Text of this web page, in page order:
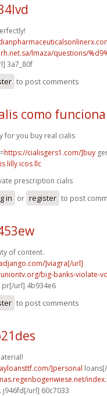
lmaza/questions/
3a7_80f
to post comments
como funciona
for you buy real cialis
https://cialisgers1.com/]buy
lilly icos llc
prescription cialis
in or register to post
of content.
]viagra[/url]
big-banks-violate-
url] 4b934e6
to post comments
]personal
j946fd[/url] 60c7033